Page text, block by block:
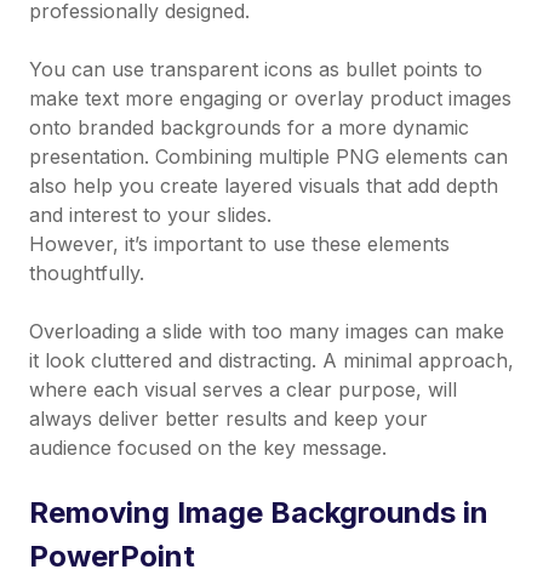
professionally designed.
You can use transparent icons as bullet points to
make text more engaging or overlay product images
onto branded backgrounds for a more dynamic
presentation. Combining multiple PNG elements can
also help you create layered visuals that add depth
and interest to your slides.
However, it’s important to use these elements
thoughtfully.
Overloading a slide with too many images can make
it look cluttered and distracting. A minimal approach,
where each visual serves a clear purpose, will
always deliver better results and keep your
audience focused on the key message.
Removing Image Backgrounds in
PowerPoint